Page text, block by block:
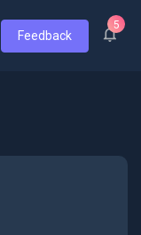
Feedback
5